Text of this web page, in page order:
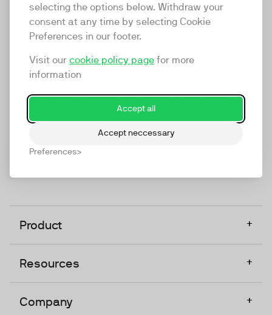
selecting the options below. Withdraw your
consent at any time by selecting Cookie
Preferences in our footer.
Visit our cookie policy page for more
information
Accept all
Accept neccessary
Preferences
TwentyThree
TwentyThree is the world’s first all-in-one video
marketing platform that enables everyone in a
company to do video at any touchpoint. The
TwentyThree, Europe’s only player in the global
video software space.
Product +
Resources +
Company +